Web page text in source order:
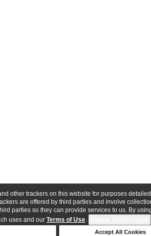
other trackers on this website for purposes
are offered by third parties and involve
parties so they can provide services to us. By
uses and our Terms of Use.
Accept All Cookies